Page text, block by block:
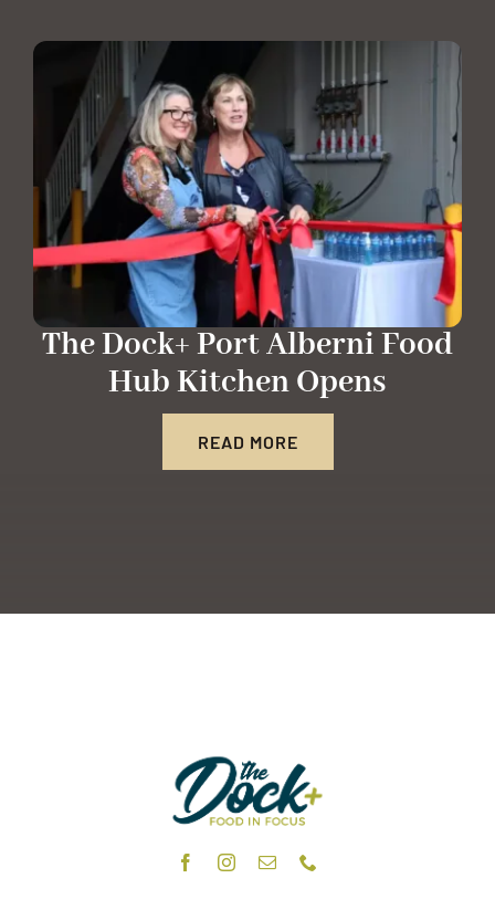
The Dock+ Port Alberni Food
Hub Kitchen Opens
READ MORE